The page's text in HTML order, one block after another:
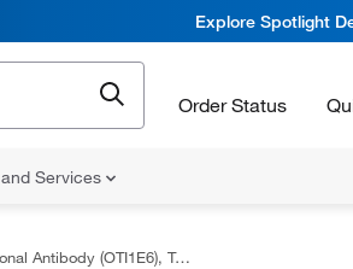
Explore Spotlight
Order Status
Services
(OTI1E6), TrueMAB™, OriGene